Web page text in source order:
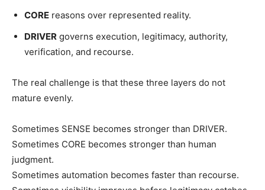
CORE reasons over represented reality.
DRIVER governs execution, legitimacy, authority,
verification, and recourse.
The real challenge is that these three layers do not
mature evenly.
Sometimes SENSE becomes stronger than DRIVER.
Sometimes CORE becomes stronger than human
judgment.
Sometimes automation becomes faster than recourse.